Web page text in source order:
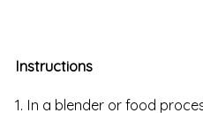
Instructions
1. In a blender or food